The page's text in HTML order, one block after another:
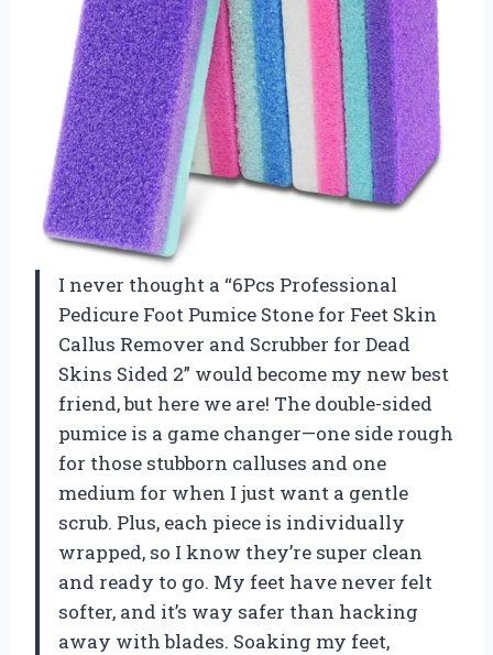
I never thought a “6Pcs Professional
Pedicure Foot Pumice Stone for Feet Skin
Callus Remover and Scrubber for Dead
Skins Sided 2” would become my new best
friend, but here we are! The double-sided
pumice is a game changer—one side rough
for those stubborn calluses and one
medium for when I just want a gentle
scrub. Plus, each piece is individually
wrapped, so I know they’re super clean
and ready to go. My feet have never felt
softer, and it’s way safer than hacking
away with blades. Soaking my feet,